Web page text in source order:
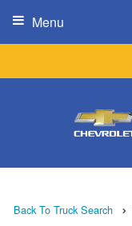
Menu
Back To Truck Search